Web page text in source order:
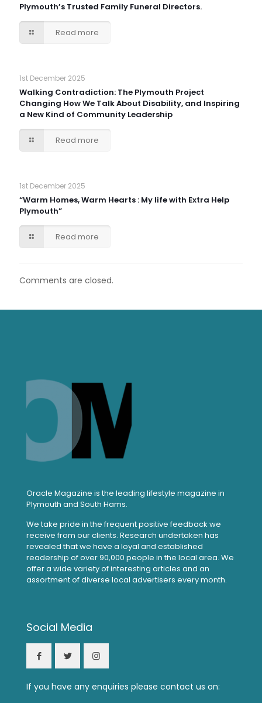
Plymouth’s Trusted Family Funeral Directors.
Read more
1st December 2025
Walking Contradiction: The Plymouth Project
Changing How We Talk About Disability, and Inspiring
a New Kind of Community Leadership
Read more
1st December 2025
“Warm Homes, Warm Hearts : My life with Extra Help
Plymouth”
Read more
Comments are closed.
Oracle Magazine is the leading lifestyle magazine in
Plymouth and South Hams.
We take pride in the frequent positive feedback we
receive from our clients. Research undertaken has
revealed that we have a loyal and established
readership of over 90,000 people in the local area. We
offer a wide variety of interesting articles and an
assortment of diverse local advertisers every month.
Social Media
If you have any enquiries please contact us on: